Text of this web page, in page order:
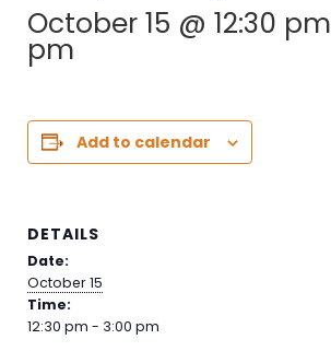
October 15 @ 12:30 pm
pm
Add to calendar
DETAILS
Date:
October 15
Time:
12:30 pm - 3:00 pm